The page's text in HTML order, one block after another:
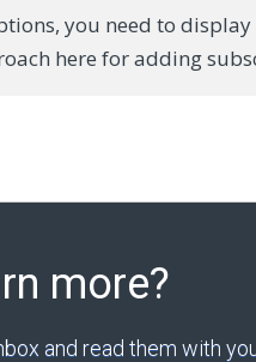
you need to
here for adding
more?
and read them with